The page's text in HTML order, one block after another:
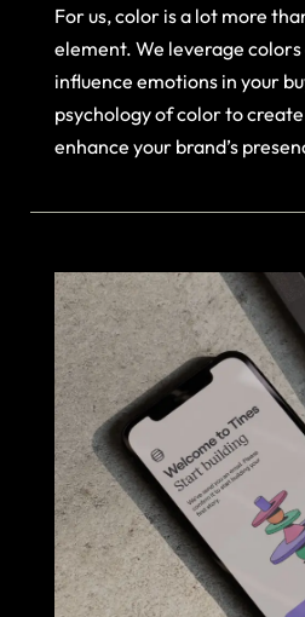
For us, color is a lot more
element. We leverage
influence emotions in your
psychology of color to
enhance your brand’s